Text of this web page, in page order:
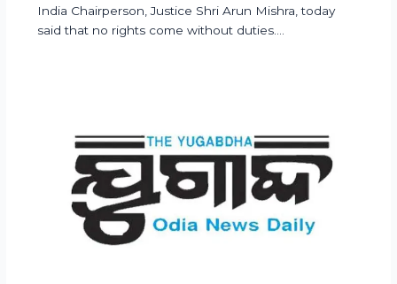
India Chairperson, Justice Shri Arun Mishra, today
said that no rights come without duties.…